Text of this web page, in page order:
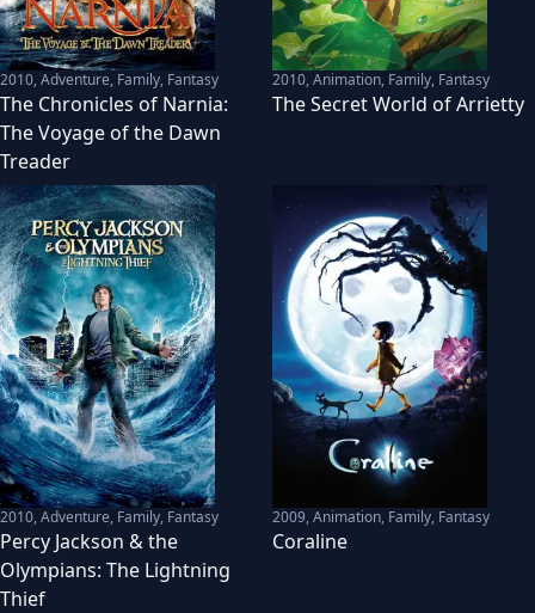
2010,Adventure, Family, Fantasy
The Chronicles of Narnia:
The Voyage of the Dawn
Treader
2010,Animation, Family, Fantasy
The Secret World of Arrietty
2010,Adventure, Family, Fantasy
Percy Jackson & the
Olympians: The Lightning
Thief
2009,Animation, Family, Fantasy
Coraline